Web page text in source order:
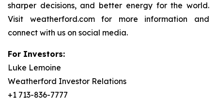
sharper decisions, and better energy for the world.
Visit weatherford.com for more information and
connect with us on social media.
For Investors:
Luke Lemoine
Weatherford Investor Relations
+1 713-836-7777